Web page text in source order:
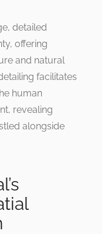
detailed
offering
and natural
facilitates
human
revealing
alongside